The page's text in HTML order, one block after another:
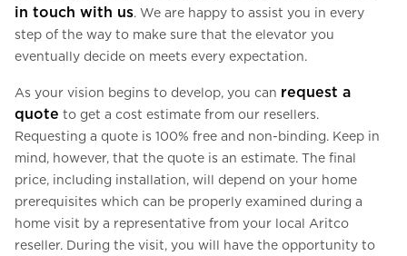
in touch with us. We are happy to assist you in every
step of the way to make sure that the elevator you
eventually decide on meets every expectation.
As your vision begins to develop, you can request a
quote to get a cost estimate from our resellers.
Requesting a quote is 100% free and non-binding. Keep in
mind, however, that the quote is an estimate. The final
price, including installation, will depend on your home
prerequisites which can be properly examined during a
home visit by a representative from your local Aritco
reseller. During the visit, you will have the opportunity to